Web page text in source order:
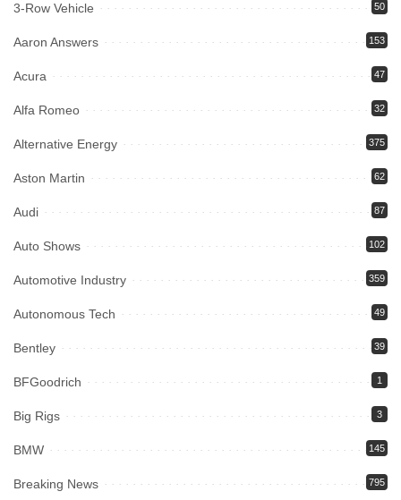
3-Row Vehicle 50
Aaron Answers 153
Acura 47
Alfa Romeo 32
Alternative Energy 375
Aston Martin 62
Audi 87
Auto Shows 102
Automotive Industry 359
Autonomous Tech 49
Bentley 39
BFGoodrich 1
Big Rigs 3
BMW 145
Breaking News 795